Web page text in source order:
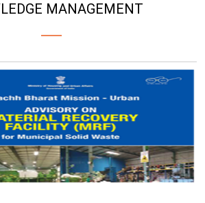
MANAGEMENT